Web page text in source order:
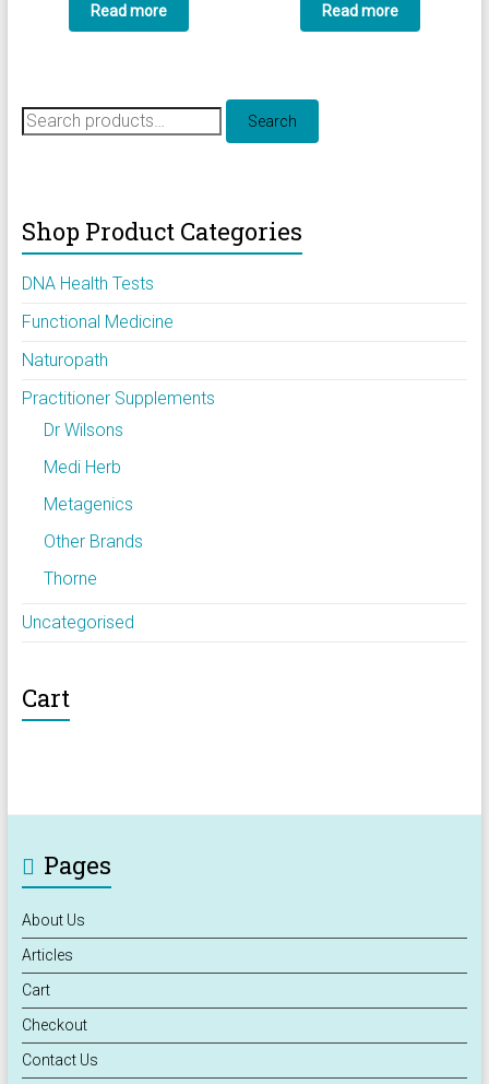
Read more Read more
Search
for:
Search
Shop Product Categories
DNA Health Tests
Functional Medicine
Naturopath
Practitioner Supplements
Dr Wilsons
Medi Herb
Metagenics
Other Brands
Thorne
Uncategorised
Cart
Pages
About Us
Articles
Cart
Checkout
Contact Us